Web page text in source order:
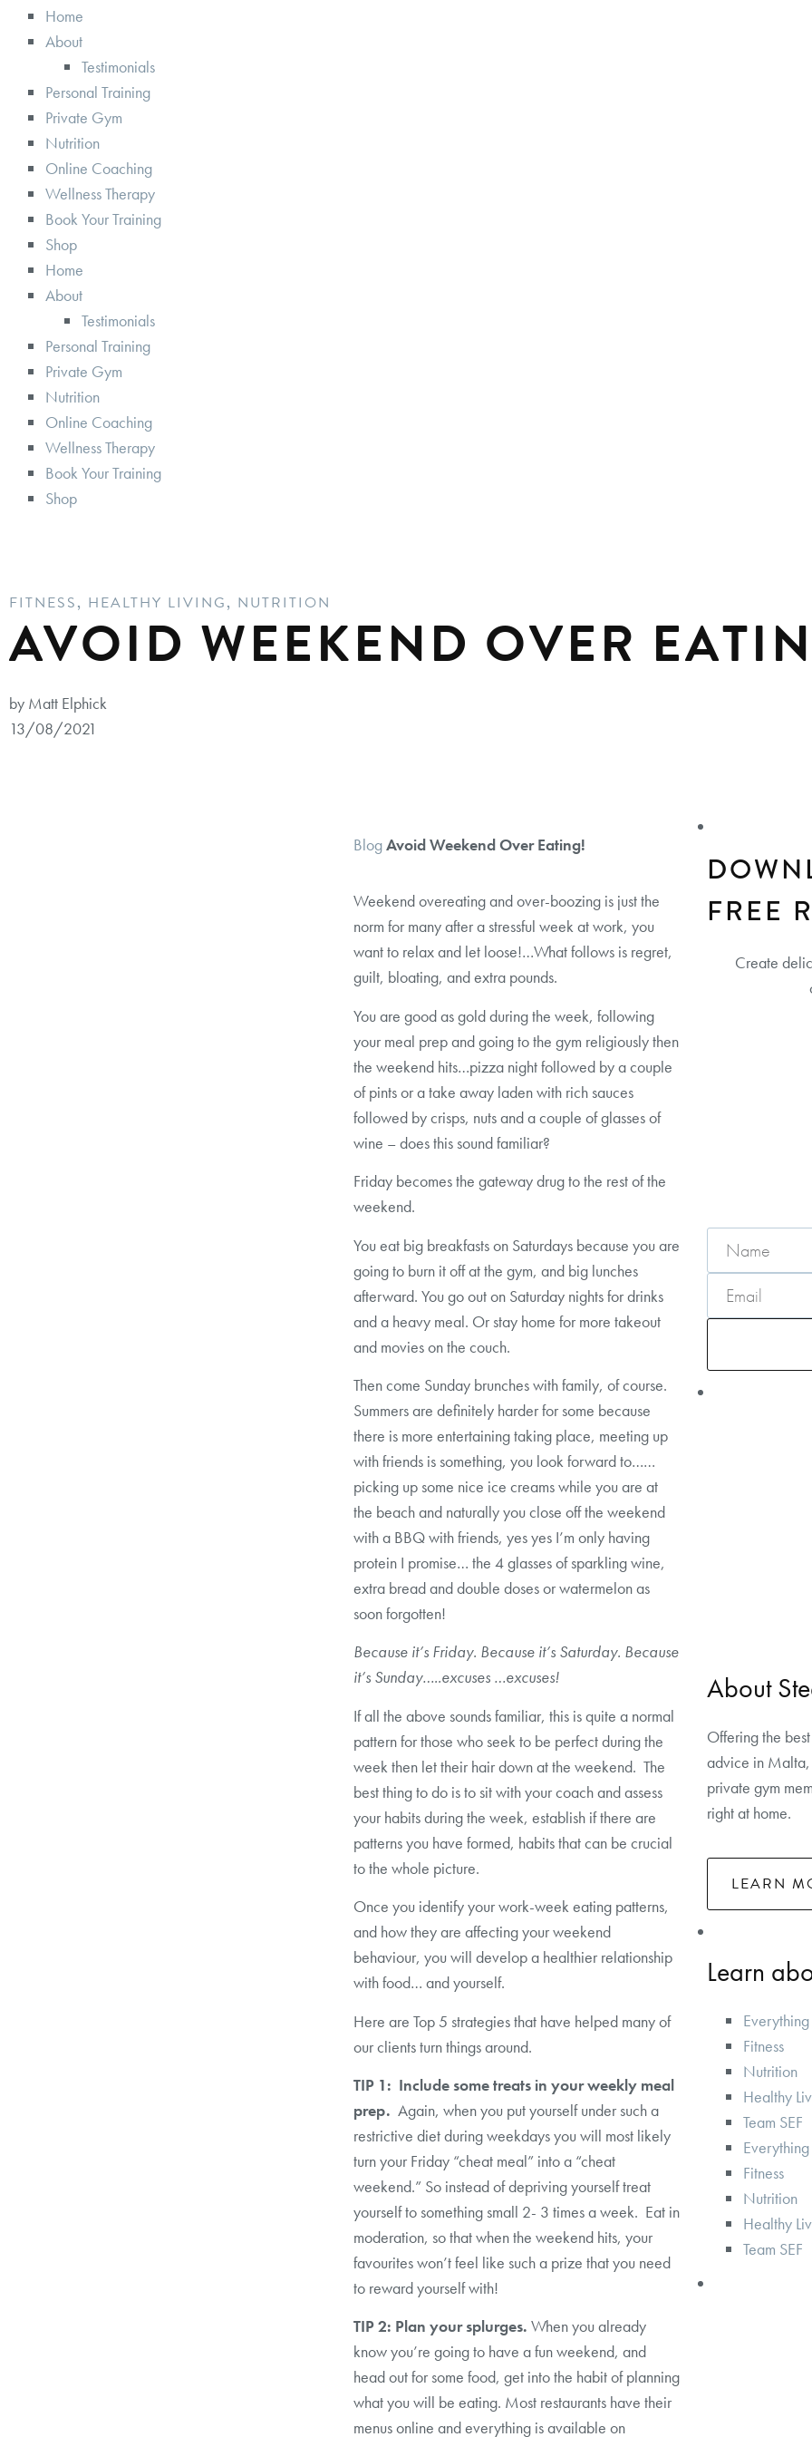
Home
About
Testimonials
Personal Training
Private Gym
Nutrition
Online Coaching
Wellness Therapy
Book Your Training
Shop
Home
About
Testimonials
Personal Training
Private Gym
Nutrition
Online Coaching
Wellness Therapy
Book Your Training
Shop
FITNESS, HEALTHY LIVING, NUTRITION
AVOID WEEKEND OVER
by Matt Elphick
13/08/2021
BlogAvoid Weekend Over Eating!
Weekend overeating and over-boozing is just the
norm for many after a stressful week at work, you
want to relax and let loose!…What follows is regret,
guilt, bloating, and extra pounds.
You are good as gold during the week, following
your meal prep and going to the gym religiously then
the weekend hits…pizza night followed by a couple
of pints or a take away laden with rich sauces
followed by crisps, nuts and a couple of glasses of
wine – does this sound familiar?
Friday becomes the gateway drug to the rest of the
weekend.
You eat big breakfasts on Saturdays because you are
going to burn it off at the gym, and big lunches
afterward. You go out on Saturday nights for drinks
and a heavy meal. Or stay home for more takeout
and movies on the couch.
Then come Sunday brunches with family, of course.
Summers are definitely harder for some because
there is more entertaining taking place, meeting up
with friends is something, you look forward to……
picking up some nice ice creams while you are at
the beach and naturally you close off the weekend
with a BBQ with friends, yes yes I’m only having
protein I promise… the 4 glasses of sparkling wine,
extra bread and double doses or watermelon as
soon forgotten!
Because it’s Friday. Because it’s Saturday. Because
it’s Sunday…..excuses …excuses!
If all the above sounds familiar, this is quite a normal
pattern for those who seek to be perfect during the
week then let their hair down at the weekend. The
best thing to do is to sit with your coach and assess
your habits during the week, establish if there are
patterns you have formed, habits that can be crucial
to the whole picture.
Once you identify your work-week eating patterns,
and how they are affecting your weekend
behaviour, you will develop a healthier relationship
with food… and yourself.
Here are Top 5 strategies that have helped many of
our clients turn things around.
TIP 1: Include some treats in your weekly meal
prep. Again, when you put yourself under such a
restrictive diet during weekdays you will most likely
turn your Friday “cheat meal” into a “cheat
weekend.” So instead of depriving yourself treat
yourself to something small 2- 3 times a week. Eat in
moderation, so that when the weekend hits, your
favourites won’t feel like such a prize that you need
to reward yourself with!
TIP 2: Plan your splurges. When you already
know you’re going to have a fun weekend, and
head out for some food, get into the habit of planning
what you will be eating. Most restaurants have their
menus online and everything is available on
FREE
Create
About
Offering the
advice in Malta,
private gym
right at home.
LEARN
Learn
Everything
Fitness
Nutrition
Healthy
Team SEF
Everything
Fitness
Nutrition
Healthy
Team SEF